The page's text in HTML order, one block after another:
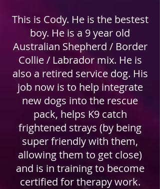
This is Cody. He is the bestest
boy. He is a 9 year old
Australian Shepherd / Border
Collie / Labrador mix. He is
also a retired service dog. His
job now is to help integrate
new dogs into the rescue
pack, helps K9 catch
frightened strays (by being
super friendly with them,
allowing them to get close)
and is in training to become
certified for therapy work.